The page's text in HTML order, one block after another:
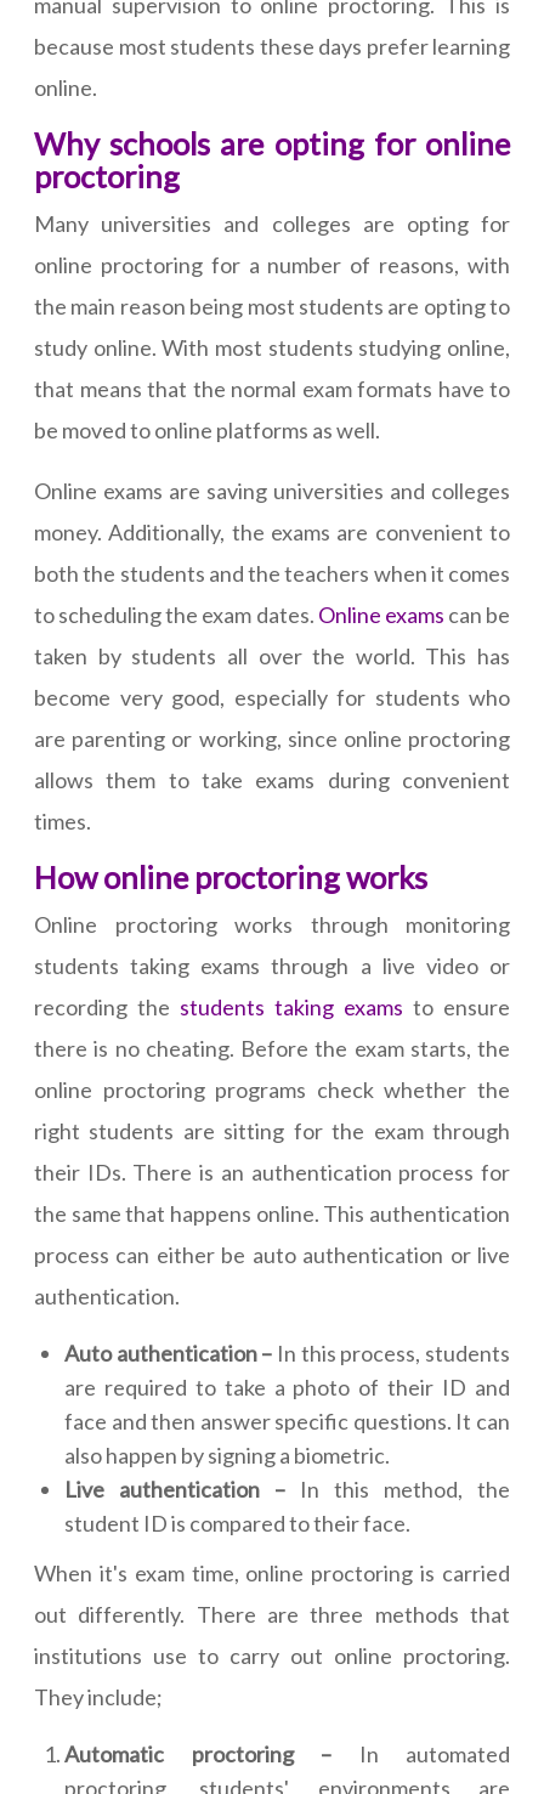
because most students these days prefer learning
online.
Why schools are opting for online
proctoring
Many universities and colleges are opting for
online proctoring for a number of reasons, with
the main reason being most students are opting to
study online. With most students studying online,
that means that the normal exam formats have to
be moved to online platforms as well.
Online exams are saving universities and colleges
money. Additionally, the exams are convenient to
both the students and the teachers when it comes
to scheduling the exam dates. Online exams can be
taken by students all over the world. This has
become very good, especially for students who
are parenting or working, since online proctoring
allows them to take exams during convenient
times.
How online proctoring works
Online proctoring works through monitoring
students taking exams through a live video or
recording the students taking exams to ensure
there is no cheating. Before the exam starts, the
online proctoring programs check whether the
right students are sitting for the exam through
their IDs. There is an authentication process for
the same that happens online. This authentication
process can either be auto authentication or live
authentication.
Auto authentication – In this process, students
are required to take a photo of their ID and
face and then answer specific questions. It can
also happen by signing a biometric.
Live authentication – In this method, the
student ID is compared to their face.
When it's exam time, online proctoring is carried
out differently. There are three methods that
institutions use to carry out online proctoring.
They include;
Automatic proctoring – In automated
proctoring, students' environments are